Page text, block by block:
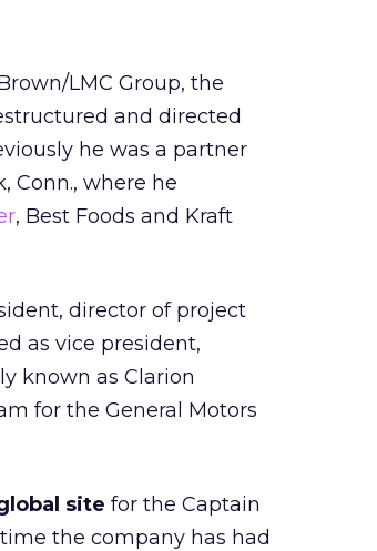
LMC Group, the
and directed
he was a partner
Conn., where he
, Best Foods and Kraft
director of project
as vice president,
known as Clarion
for the General Motors
site for the Captain
the company has had